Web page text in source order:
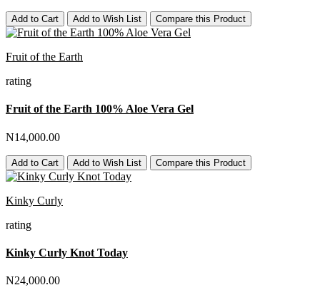
Add to Cart Add to Wish List Compare this Product
Fruit of the Earth
rating
Fruit of the Earth 100% Aloe Vera Gel
N14,000.00
Add to Cart Add to Wish List Compare this Product
Kinky Curly
rating
Kinky Curly Knot Today
N24,000.00